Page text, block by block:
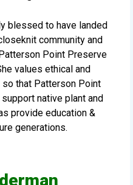
blessed to have landed
community and
Point Preserve
values ethical and
that Patterson Point
native plant and
provide education &
generations.